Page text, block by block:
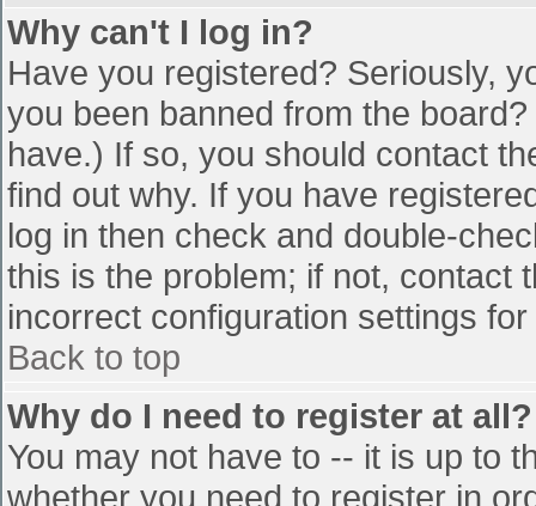
Why can't I log in?
Have you registered? Seriously,
you been banned from the
have.) If so, you should contact
find out why. If you have
log in then check and double-
this is the problem; if not, contact
incorrect configuration settings
Back to top
Why do I need to register at all?
You may not have to -- it is up to
whether you need to register in